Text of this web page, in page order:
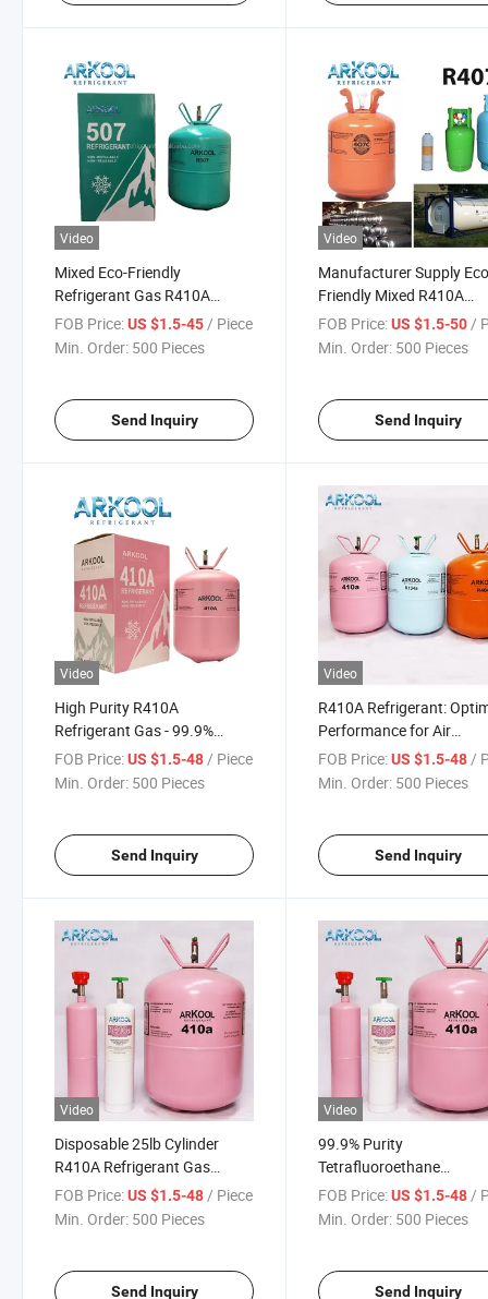
Video
Mixed Eco-Friendly
Refrigerant Gas R410A
R507A R404A Hfc Gas for
USA Market with DOT
FOB Price:US $1.5-45/ Piece
Min. Order: 500 Pieces
Send Inquiry
Video
Manufacturer Supply
Friendly Mixed R410A
Refrigerant Gas R404A
R407c Air Conditioner
FOB Price: US $1.5-50 /
Min. Order: 500 Pieces
Send Inquiry
Video
High Purity R410A
Refrigerant Gas - 99.9%
Quality Good Selling
FOB Price:US $1.5-48/ Piece
Min. Order: 500 Pieces
Send Inquiry
Video
R410A Refrigerant:
Performance for Air
Conditioning Units Gas
FOB Price: US $1.5-48/
Min. Order: 500 Pieces
Send Inquiry
Video
Disposable 25lb Cylinder
R410A Refrigerant Gas
11.3kg Net Weight Cooling
Usage Hydrocarbon
FOB Price:US $1.5-48 / Piece
Min. Order: 500 Pieces
Send Inquiry
Video
99.9% Purity
Tetrafluoroethane
Refrigerant Gas for Air
Conditioner 410A R410A
FOB Price: US $1.5-48 /
Min. Order: 500 Pieces
Send Inquiry